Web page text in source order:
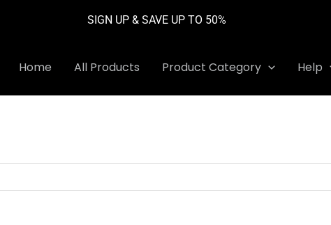
SIGN UP & SAVE UP TO 50%
Home All Products Product Category Help